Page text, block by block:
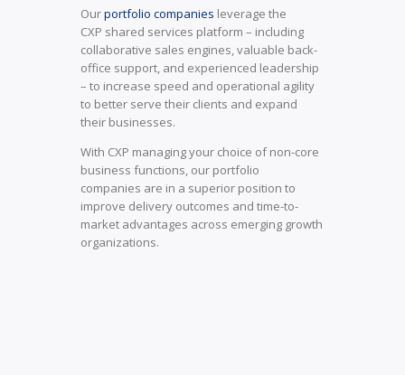
Ourportfolio companies leverage the
CXP shared services platform – including
collaborative sales engines, valuable back-
office support, and experienced leadership
– to increase speed and operational agility
to better serve their clients and expand
their businesses.
With CXP managing your choice of non-core
business functions, our portfolio
companies are in a superior position to
improve delivery outcomes and time-to-
market advantages across emerging growth
organizations.